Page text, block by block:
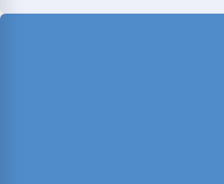
Spencer Browne